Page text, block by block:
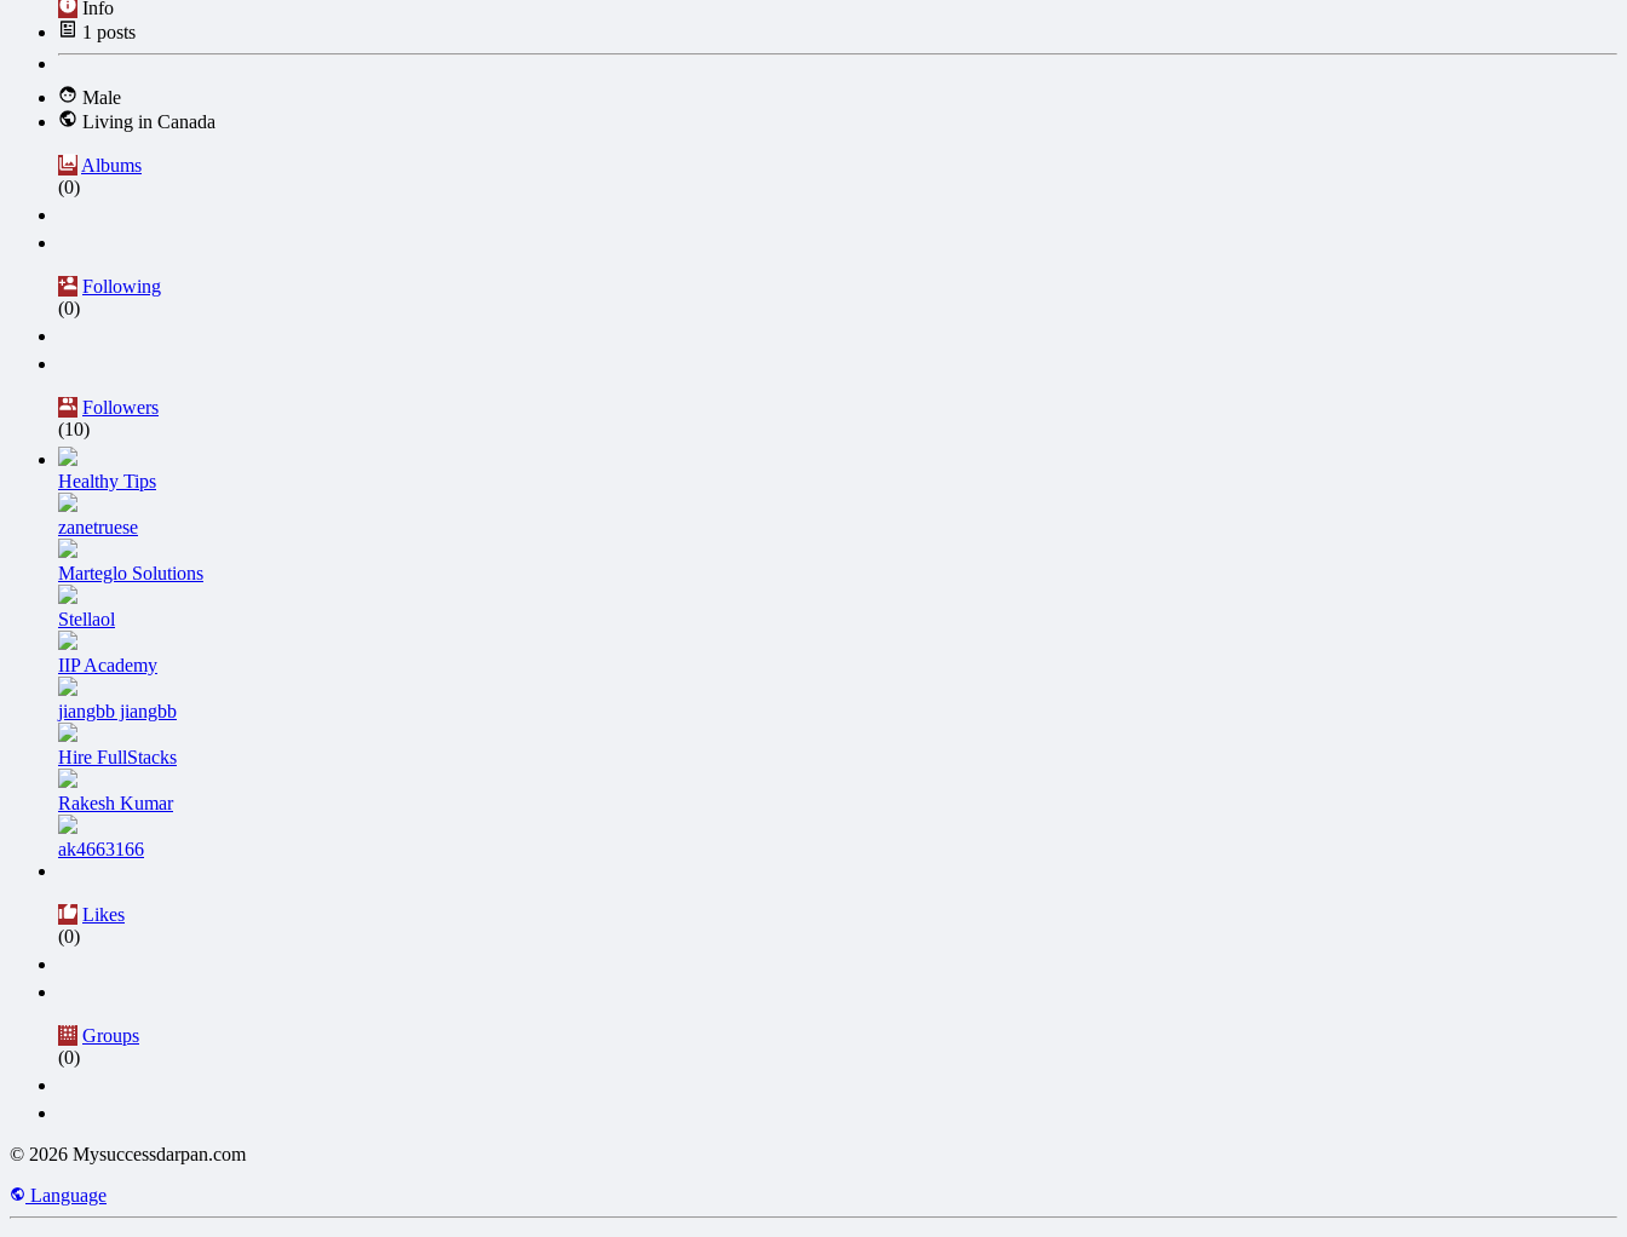
Info
1 posts
Male
Living in Canada
Albums
(0)
Following
(0)
Followers
(10)
Healthy Tips
zanetruese
Marteglo Solutions
Stellaol
IIP Academy
jiangbb jiangbb
Hire FullStacks
Rakesh Kumar
ak4663166
Likes
(0)
Groups
(0)
© 2026 Mysuccessdarpan.com
Language